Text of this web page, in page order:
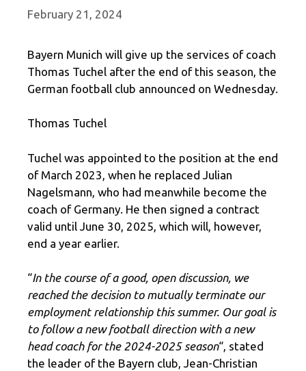
February 21, 2024
Bayern Munich will give up the services of coach
Thomas Tuchel after the end of this season, the
German football club announced on Wednesday.
Thomas Tuchel
Tuchel was appointed to the position at the end
of March 2023, when he replaced Julian
Nagelsmann, who had meanwhile become the
coach of Germany. He then signed a contract
valid until June 30, 2025, which will, however,
end a year earlier.
“In the course of a good, open discussion, we
reached the decision to mutually terminate our
employment relationship this summer. Our goal is
to follow a new football direction with a new
head coach for the 2024-2025 season“, stated
the leader of the Bayern club, Jean-Christian